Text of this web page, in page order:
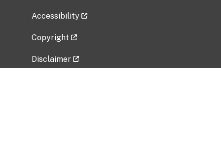
Accessibility
Copyright
Disclaimer